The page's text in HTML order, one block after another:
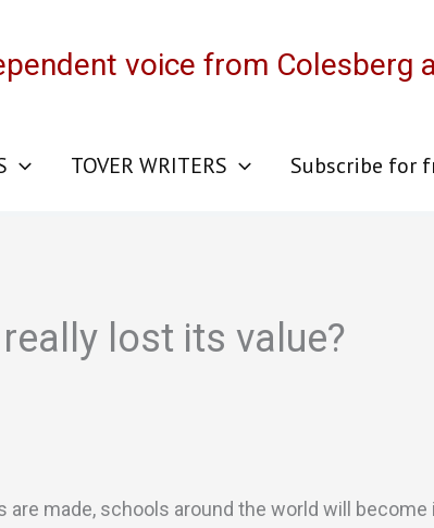
voice from Colesberg
TOVER WRITERS Subscribe for
lost its value?
are made, schools around the world will become